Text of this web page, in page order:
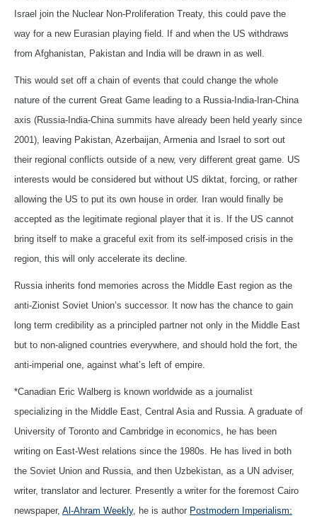
Israel join the Nuclear Non-Proliferation Treaty, this could pave the
way for a new Eurasian playing field. If and when the US withdraws
from Afghanistan, Pakistan and India will be drawn in as well.
This would set off a chain of events that could change the whole
nature of the current Great Game leading to a Russia-India-Iran-China
axis (Russia-India-China summits have already been held yearly since
2001), leaving Pakistan, Azerbaijan, Armenia and Israel to sort out
their regional conflicts outside of a new, very different great game. US
interests would be considered but without US diktat, forcing, or rather
allowing the US to put its own house in order. Iran would finally be
accepted as the legitimate regional player that it is. If the US cannot
bring itself to make a graceful exit from its self-imposed crisis in the
region, this will only accelerate its decline.
Russia inherits fond memories across the Middle East region as the
anti-Zionist Soviet Union’s successor. It now has the chance to gain
long term credibility as a principled partner not only in the Middle East
but to non-aligned countries everywhere, and should hold the fort, the
anti-imperial one, against what’s left of empire.
*Canadian Eric Walberg is known worldwide as a journalist
specializing in the Middle East, Central Asia and Russia. A graduate of
University of Toronto and Cambridge in economics, he has been
writing on East-West relations since the 1980s. He has lived in both
the Soviet Union and Russia, and then Uzbekistan, as a UN adviser,
writer, translator and lecturer. Presently a writer for the foremost Cairo
newspaper, Al-Ahram Weekly, he is author Postmodern Imperialism: